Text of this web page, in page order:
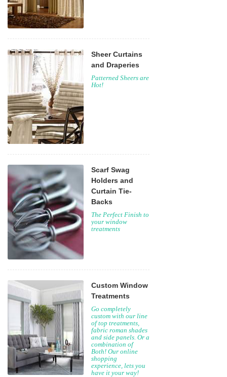
Sheer Curtains
and Draperies
Patterned Sheers are
Hot!
Scarf Swag
Holders and
Curtain Tie-
Backs
The Perfect Finish to
your window
treatments
Custom Window
Treatments
Go completely
custom with our line
of top treatments,
fabric roman shades
and side panels. Or a
combination of
Both! Our online
shopping
experience, lets you
have it your way!